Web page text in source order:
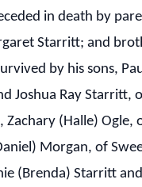
in death by
Starritt; and
by his sons,
Joshua Ray Starritt,
Zachary (Halle) Ogle,
Morgan, of
(Brenda) Starritt